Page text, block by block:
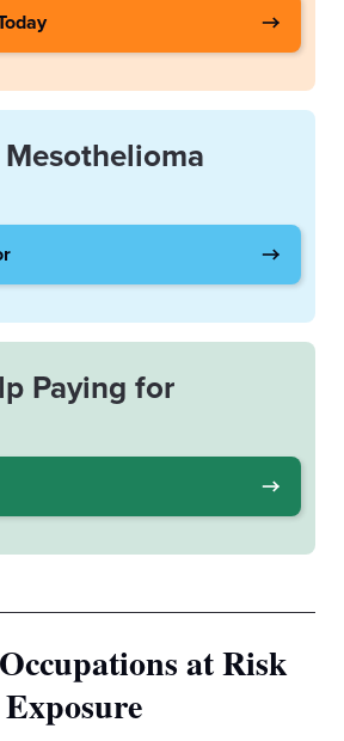
Paying for
at Risk